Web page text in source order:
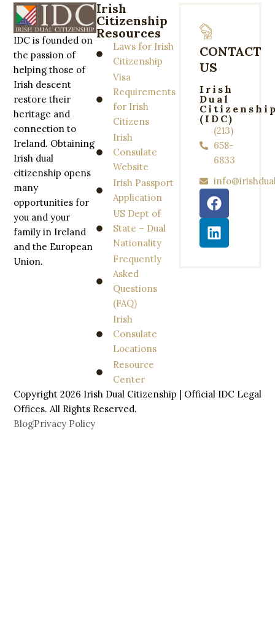
IDC is founded on
the passion of
helping those of
Irish descent
restore their
heritage and
connection to
Ireland. Obtaining
Irish dual
citizenship opens
many
opportunities for
you and your
family in Ireland
and the European
Union.
Irish
Citizenship
Resources
Laws for Irish
Citizenship
Visa
Requirements
for Irish
Citizens
Irish
Consulate
Website
Irish Passport
Application
US Dept of
State – Dual
Nationality
Frequently
Asked
Questions
(FAQ)
Irish
Consulate
Locations
Resource
Center
CONTACT
US
Irish
Dual
(IDC)
(213)
658-
6833
Copyright 2026 Irish Dual Citizenship | Official IDC Legal
Offices. All Rights Reserved.
BlogPrivacy Policy